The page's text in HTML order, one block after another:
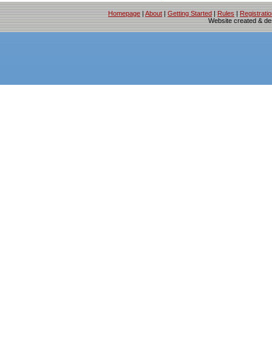
Homepage | About | Getting Started | Rules |
Website created &